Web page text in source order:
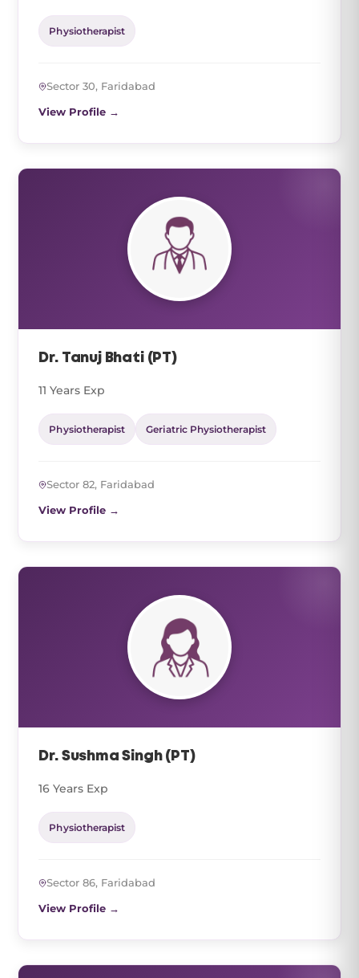
Physiotherapist
Sector 30, Faridabad
View Profile →
Dr. Tanuj Bhati (PT)
11 Years Exp
Physiotherapist Geriatric Physiotherapist
Sector 82, Faridabad
View Profile →
Dr. Sushma Singh (PT)
16 Years Exp
Physiotherapist
Sector 86, Faridabad
View Profile →